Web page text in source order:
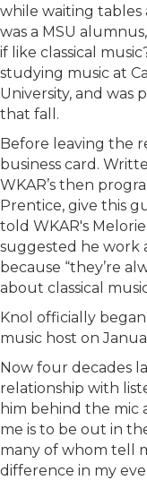
while waiting tables
was a MSU
if like classical
studying music at
University, and was
that fall.
Before leaving the
business card.
WKAR’s then
Prentice, give this
told WKAR's
suggested he work
because “they’re
about classical
Knol officially began
music host on
Now four decades
relationship with
him behind the mic
me is to be out in
many of whom tell
difference in my